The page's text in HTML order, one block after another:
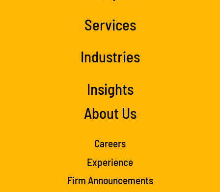
Services
Industries
Insights
About Us
Careers
Experience
Firm Announcements